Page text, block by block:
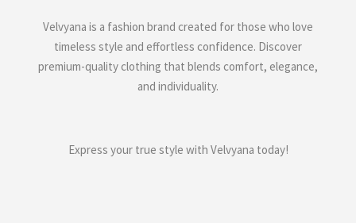
Velvyana is a fashion brand created for those who love
timeless style and effortless confidence. Discover
premium-quality clothing that blends comfort, elegance,
and individuality.
Express your true style with Velvyana today!